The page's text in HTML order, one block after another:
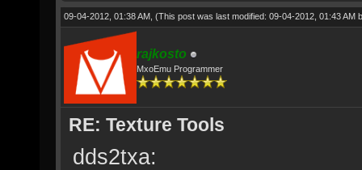
09-04-2012, 01:38 AM, (This post was last modified: 09-04-2012, 01:43 AM
rajkosto
MxoEmu Programmer
RE: Texture Tools
dds2txa: